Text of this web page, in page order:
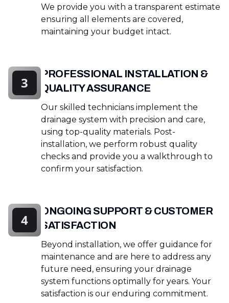
We provide you with a transparent estimate
ensuring all elements are covered,
maintaining your budget intact.
PROFESSIONAL INSTALLATION &
QUALITY ASSURANCE
Our skilled technicians implement the
drainage system with precision and care,
using top-quality materials. Post-
installation, we perform robust quality
checks and provide you a walkthrough to
confirm your satisfaction.
3
ONGOING SUPPORT & CUSTOMER
SATISFACTION
Beyond installation, we offer guidance for
maintenance and are here to address any
future need, ensuring your drainage
system functions optimally for years. Your
satisfaction is our enduring commitment.
4